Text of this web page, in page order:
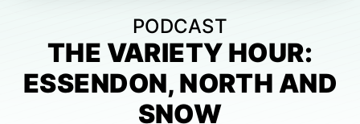
PODCAST
THE VARIETY HOUR:
ESSENDON, NORTH AND
SNOW